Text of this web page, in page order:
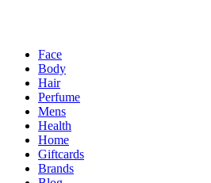
Face
Body
Hair
Perfume
Mens
Health
Home
Giftcards
Brands